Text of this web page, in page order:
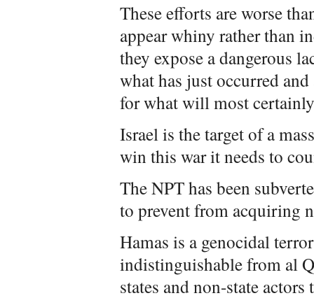
These efforts are worse
appear whiny rather than
they expose a dangerous
what has just occurred
for what will most
Israel is the target of a
win this war it needs to
The NPT has been
to prevent from acquiring
Hamas is a genocidal
indistinguishable from al
states and non-state